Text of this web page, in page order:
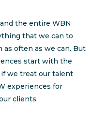
the entire WBN
that we can to
often as we can. But
start with the
we treat our talent
experiences for
clients.